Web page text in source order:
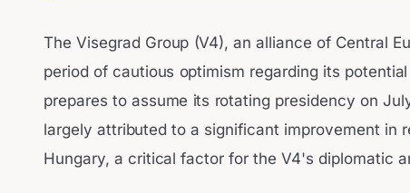
The Visegrad Group (V4), an alliance of Central
period of cautious optimism regarding its
prepares to assume its rotating presidency on
largely attributed to a significant improvement in
Hungary, a critical factor for the V4's diplomatic